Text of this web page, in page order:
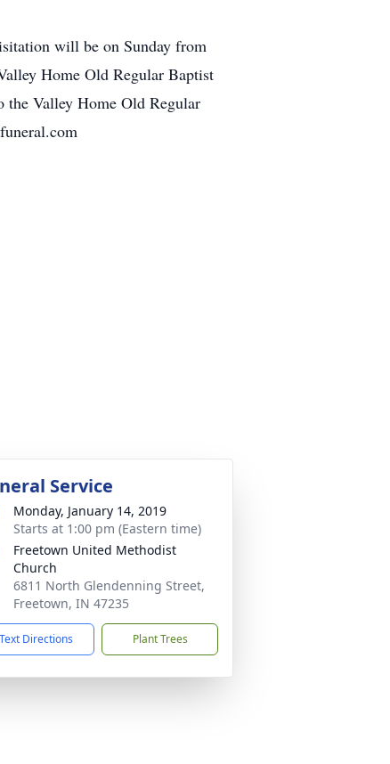
will be on Sunday from
Home Old Regular Baptist
the Valley Home Old Regular
Service
Monday, January 14, 2019
Starts at 1:00 pm (Eastern time)
Freetown United Methodist
Church
6811 North Glendenning Street,
Freetown, IN 47235
Text Directions Plant Trees